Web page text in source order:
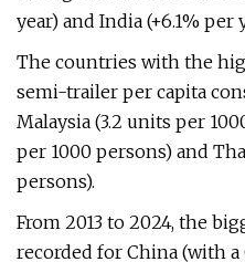
year) and India (+6.1% per
The countries with the
semi-trailer per capita
Malaysia (3.2 units per
per 1000 persons) and
persons).
From 2013 to 2024, the
recorded for China (with a